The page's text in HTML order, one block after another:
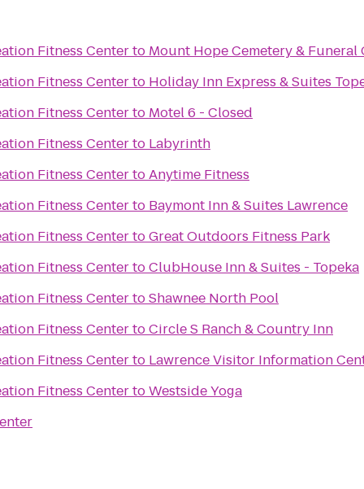
Fitness Centerto Mount Hope Cemetery & Funeral
Fitness Centerto Holiday Inn Express & Suites
Fitness Centerto Motel 6 - Closed
Fitness Centerto Labyrinth
Fitness CentertoAnytime Fitness
Fitness Centerto Baymont Inn & Suites Lawrence
Fitness CentertoGreat Outdoors Fitness Park
Fitness CentertoClubHouse Inn & Suites - Topeka
Fitness CentertoShawnee North Pool
Fitness CentertoCircle S Ranch & Country Inn
Fitness Centerto Lawrence Visitor Information
Fitness CentertoWestside Yoga